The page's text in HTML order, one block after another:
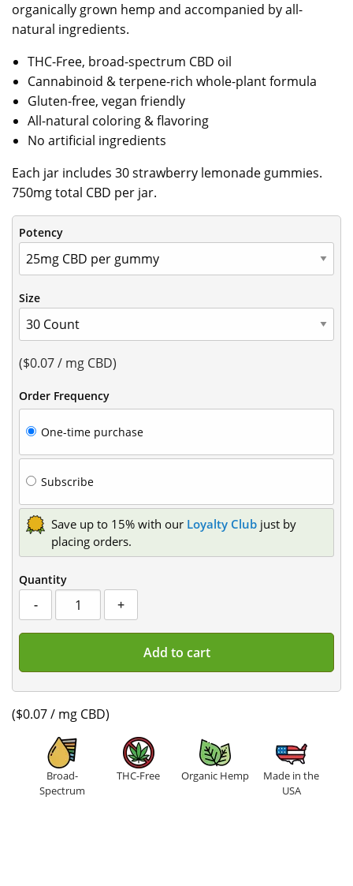
organically grown hemp and accompanied by all-
natural ingredients.
THC-Free, broad-spectrum CBD oil
Cannabinoid & terpene-rich whole-plant formula
Gluten-free, vegan friendly
All-natural coloring & flavoring
No artificial ingredients
Each jar includes 30 strawberry lemonade gummies.
750mg total CBD per jar.
Potency
Size
($0.07 / mg CBD)
Order Frequency
purchase
type
One-time purchase
Subscribe
Save up to 15% with our Loyalty Club just by
placing orders.
Quantity
-
CBD
Gummies
quantity
+
Add to cart
($0.07 / mg CBD)
Broad-
Spectrum
THC-Free Organic Hemp
Made in the
USA